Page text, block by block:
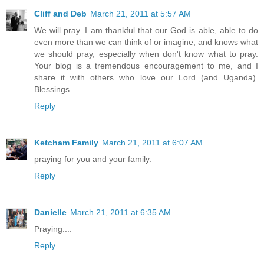
Cliff and Deb March 21, 2011 at 5:57 AM
We will pray. I am thankful that our God is able, able to do
even more than we can think of or imagine, and knows what
we should pray, especially when don't know what to pray.
Your blog is a tremendous encouragement to me, and I
share it with others who love our Lord (and Uganda).
Blessings
Reply
Ketcham Family March 21, 2011 at 6:07 AM
praying for you and your family.
Reply
Danielle March 21, 2011 at 6:35 AM
Praying....
Reply